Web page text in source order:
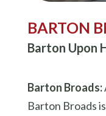
BARTON
Barton Upon
Barton Broads:
Barton Broads